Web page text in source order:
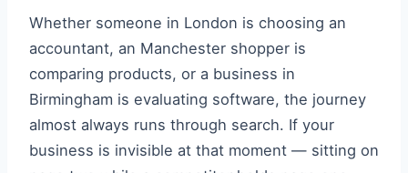
Whether someone in London is choosing an
accountant, an Manchester shopper is
comparing products, or a business in
Birmingham is evaluating software, the journey
almost always runs through search. If your
business is invisible at that moment — sitting on